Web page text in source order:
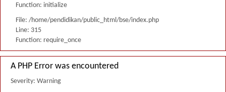
Function: initialize
File: /home/pendidikan/public_html/bse/index.php
Line: 315
Function: require_once
A PHP Error was encountered
Severity: Warning